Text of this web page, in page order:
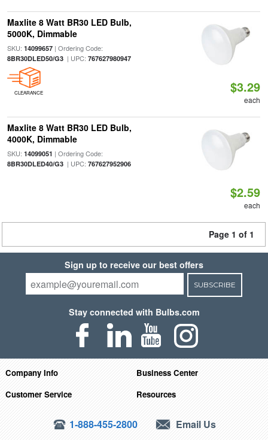
Maxlite 8 Watt BR30 LED Bulb,
5000K, Dimmable
SKU: 14099657| Ordering Code:
8BR30DLED50/G3| UPC: 767627980947
CLEARANCE $3.29
each
Maxlite 8 Watt BR30 LED Bulb,
4000K, Dimmable
SKU: 14099051 | Ordering Code:
8BR30DLED40/G3| UPC: 767627952906
$2.59
each
Page 1 of 1
Sign up to receive our best offers
SUBSCRIBE
Stay connected with Bulbs.com
Company Info
Business Center
Customer Service
Resources
1-888-455-2800 Email Us